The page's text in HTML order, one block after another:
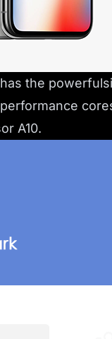
the
A10.